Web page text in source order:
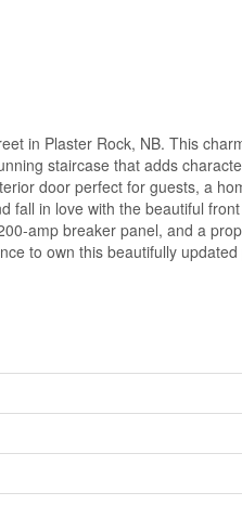
in Plaster Rock, NB. This
staircase that adds
door perfect for guests, a
in love with the beautiful
amp breaker panel, and a
to own this beautifully